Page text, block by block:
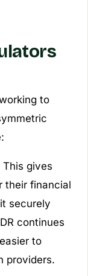
to
This gives
their financial
securely
continues
to
providers.